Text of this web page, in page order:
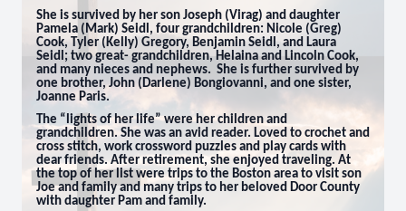
She is survived by her son Joseph (Virag) and daughter
Pamela (Mark) Seidl, four grandchildren: Nicole (Greg)
Cook, Tyler (Kelly) Gregory, Benjamin Seidl, and Laura
Seidl; two great- grandchildren, Helaina and Lincoln Cook,
and many nieces and nephews. She is further survived by
one brother, John (Darlene) Bongiovanni, and one sister,
Joanne Paris.
The “lights of her life” were her children and
grandchildren. She was an avid reader. Loved to crochet and
cross stitch, work crossword puzzles and play cards with
dear friends. After retirement, she enjoyed traveling. At
the top of her list were trips to the Boston area to visit son
Joe and family and many trips to her beloved Door County
with daughter Pam and family.